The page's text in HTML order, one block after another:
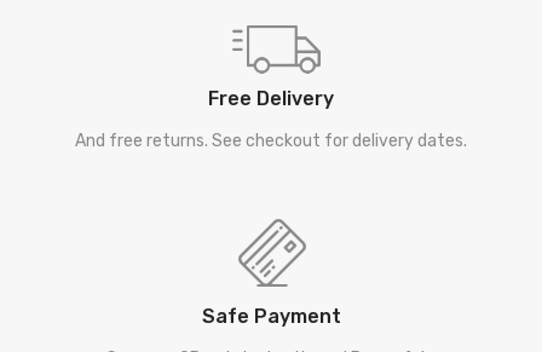
Free Delivery
And free returns. See checkout for delivery dates.
Safe Payment